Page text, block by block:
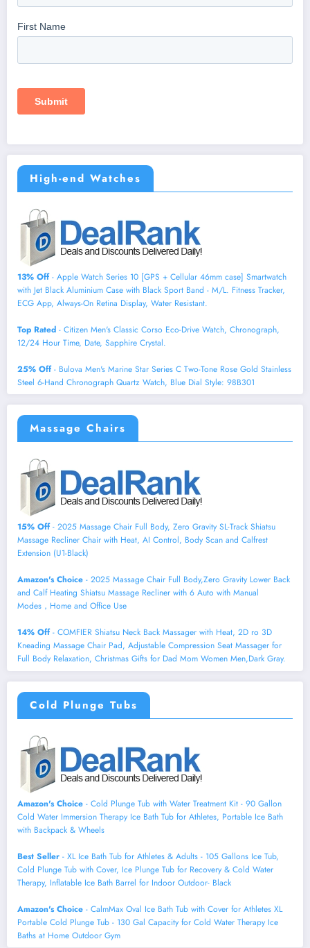
High-end Watches
13% Off- Apple Watch Series 10 [GPS + Cellular 46mm case] Smartwatch
with Jet Black Aluminium Case with Black Sport Band - M/L. Fitness Tracker,
ECG App, Always-On Retina Display, Water Resistant.
Top Rated - Citizen Men's Classic Corso Eco-Drive Watch, Chronograph,
12/24 Hour Time, Date, Sapphire Crystal.
25% Off- Bulova Men's Marine Star Series C Two-Tone Rose Gold Stainless
Steel 6-Hand Chronograph Quartz Watch, Blue Dial Style: 98B301
Massage Chairs
15% Off- 2025 Massage Chair Full Body, Zero Gravity SL-Track Shiatsu
Massage Recliner Chair with Heat, AI Control, Body Scan and Calfrest
Extension (U1-Black)
Amazon's Choice - 2025 Massage Chair Full Body,Zero Gravity Lower Back
and Calf Heating Shiatsu Massage Recliner with 6 Auto with Manual
Modes，Home and Office Use
14% Off- COMFIER Shiatsu Neck Back Massager with Heat, 2D ro 3D
Kneading Massage Chair Pad, Adjustable Compression Seat Massager for
Full Body Relaxation, Christmas Gifts for Dad Mom Women Men,Dark Gray.
Cold Plunge Tubs
Amazon's Choice - Cold Plunge Tub with Water Treatment Kit - 90 Gallon
Cold Water Immersion Therapy Ice Bath Tub for Athletes, Portable Ice Bath
with Backpack & Wheels
Best Seller - XL Ice Bath Tub for Athletes & Adults - 105 Gallons Ice Tub,
Cold Plunge Tub with Cover, Ice Plunge Tub for Recovery & Cold Water
Therapy, Inflatable Ice Bath Barrel for Indoor Outdoor- Black
Amazon's Choice - CalmMax Oval Ice Bath Tub with Cover for Athletes XL
Portable Cold Plunge Tub - 130 Gal Capacity for Cold Water Therapy Ice
Baths at Home Outdoor Gym